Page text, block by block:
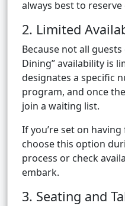
always best to reserve
2. Limited
Because not all
Dining” availability is
designates a specific
program, and once
join a waiting list.
If you’re set on
choose this option
process or check
embark.
3. Seating and